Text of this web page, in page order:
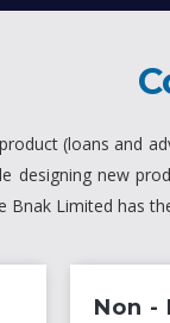
(loans and
new
Limited has
Non -